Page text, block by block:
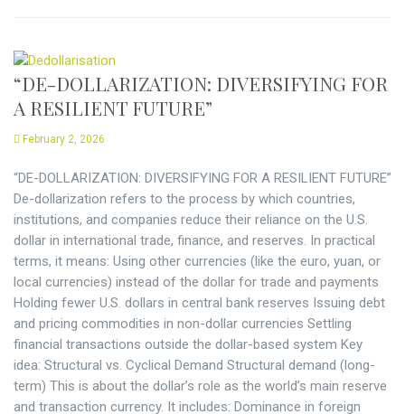
“DE-DOLLARIZATION: DIVERSIFYING FOR
A RESILIENT FUTURE”
February 2, 2026
“DE-DOLLARIZATION: DIVERSIFYING FOR A RESILIENT FUTURE”
De-dollarization refers to the process by which countries,
institutions, and companies reduce their reliance on the U.S.
dollar in international trade, finance, and reserves. In practical
terms, it means: Using other currencies (like the euro, yuan, or
local currencies) instead of the dollar for trade and payments
Holding fewer U.S. dollars in central bank reserves Issuing debt
and pricing commodities in non-dollar currencies Settling
financial transactions outside the dollar-based system Key
idea: Structural vs. Cyclical Demand Structural demand (long-
term) This is about the dollar’s role as the world’s main reserve
and transaction currency. It includes: Dominance in foreign